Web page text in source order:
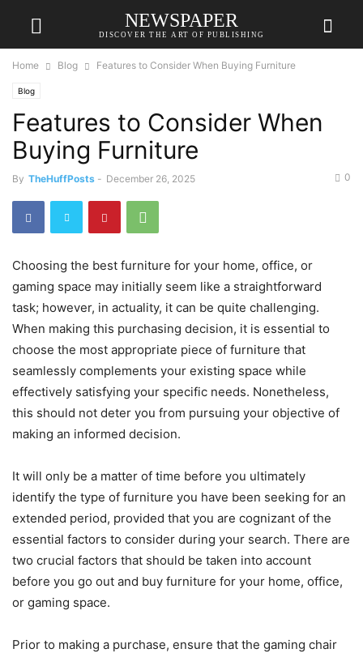
NEWSPAPER
DISCOVER THE ART OF PUBLISHING
Home Blog Features to Consider When Buying Furniture
Blog
Features to Consider When
Buying Furniture
By TheHuffPosts - December 26, 2025 0
Choosing the best furniture for your home, office, or
gaming space may initially seem like a straightforward
task; however, in actuality, it can be quite challenging.
When making this purchasing decision, it is essential to
choose the most appropriate piece of furniture that
seamlessly complements your existing space while
effectively satisfying your specific needs. Nonetheless,
this should not deter you from pursuing your objective of
making an informed decision.
It will only be a matter of time before you ultimately
identify the type of furniture you have been seeking for an
extended period, provided that you are cognizant of the
essential factors to consider during your search. There are
two crucial factors that should be taken into account
before you go out and buy furniture for your home, office,
or gaming space.
Prior to making a purchase, ensure that the gaming chair